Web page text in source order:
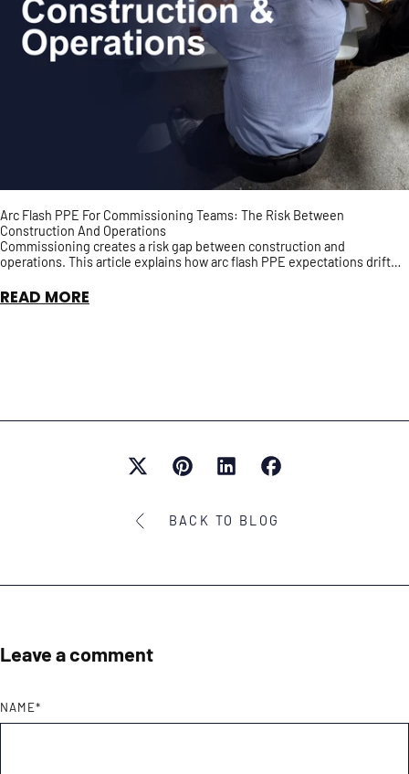
Arc Flash PPE For Commissioning Teams: The Risk Between
Construction And Operations
Commissioning creates a risk gap between construction and
operations. This article explains how arc flash PPE expectations drift
READ MORE
BACK TO BLOG
Leave a comment
NAME*